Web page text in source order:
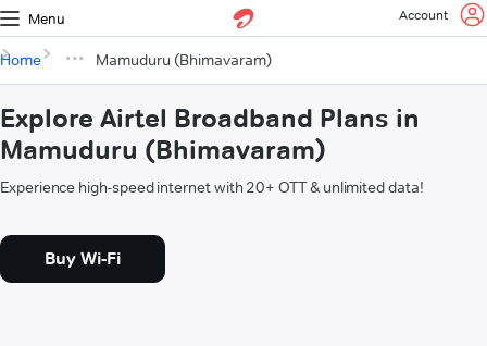
Menu Account
Home Mamuduru (Bhimavaram)
Explore Airtel Broadband Plans in
Mamuduru (Bhimavaram)
Experience high-speed internet with 20+ OTT & unlimited data!
Buy Wi-Fi